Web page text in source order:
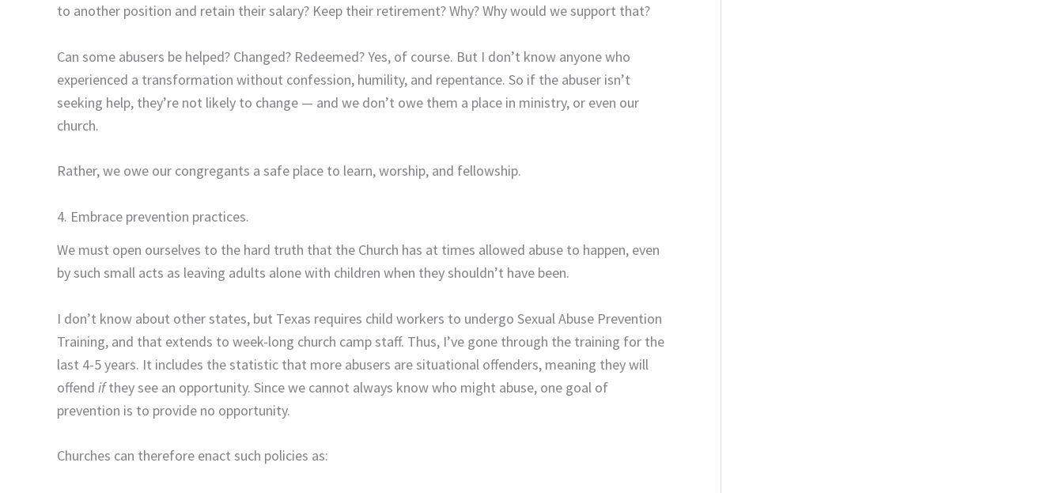
to another position and retain their salary? Keep their retirement? Why? Why would we support that?
Can some abusers be helped? Changed? Redeemed? Yes, of course. But I don’t know anyone who
experienced a transformation without confession, humility, and repentance. So if the abuser isn’t
seeking help, they’re not likely to change — and we don’t owe them a place in ministry, or even our
church.
Rather, we owe our congregants a safe place to learn, worship, and fellowship.
4. Embrace prevention practices.
We must open ourselves to the hard truth that the Church has at times allowed abuse to happen, even
by such small acts as leaving adults alone with children when they shouldn’t have been.
I don’t know about other states, but Texas requires child workers to undergo Sexual Abuse Prevention
Training, and that extends to week-long church camp staff. Thus, I’ve gone through the training for the
last 4-5 years. It includes the statistic that more abusers are situational offenders, meaning they will
offend ifthey see an opportunity. Since we cannot always know who might abuse, one goal of
prevention is to provide no opportunity.
Churches can therefore enact such policies as: